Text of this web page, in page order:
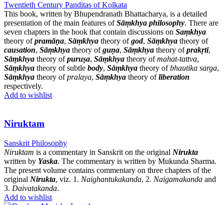
Twentieth Century Panditas of Kolkata
This book, written by Bhupendranath Bhattacharya, is a detailed
presentation of the main features ofSāṃkhya philosophy. There are
seven chapters in the book that contain discussions on Saṃkhya
theory ofpramāṇa, Sāṃkhya theory ofgod, Sāṃkhya theory of
causation, Sāṃkhya theory ofguṇa, Sāṃkhya theory ofprakṛti,
Sāṃkhya theory ofpuruṣa, Sāṃkhya theory ofmahat-tattva,
Sāṃkhya theory of subtle body, Sāṃkhya theory ofbhautika sarga,
Sāṃkhya theory ofpralaya, Sāṃkhya theory ofliberation
respectively.
Add to wishlist
Niruktam
Sanskrit Philosophy
Niruktam is a commentary in Sanskrit on the original Nirukta
written by Yaska. The commentary is written by Mukunda Sharma.
The present volume contains commentary on three chapters of the
original Nirukta, viz. 1. Naighantukakanda, 2. Naigamakanda and
3. Daivatakanda.
Add to wishlist